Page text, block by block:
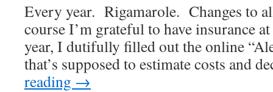
Every year. Rigamarole. Changes to
course I’m grateful to have insurance
year, I dutifully filled out the online
that’s supposed to estimate costs and
reading →